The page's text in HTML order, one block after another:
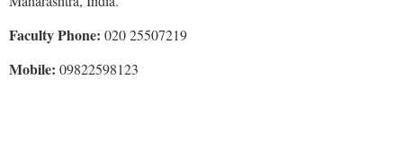
Faculty Phone: 020 25507219
Mobile: 09822598123